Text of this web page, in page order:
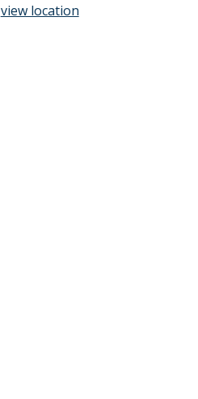
view location